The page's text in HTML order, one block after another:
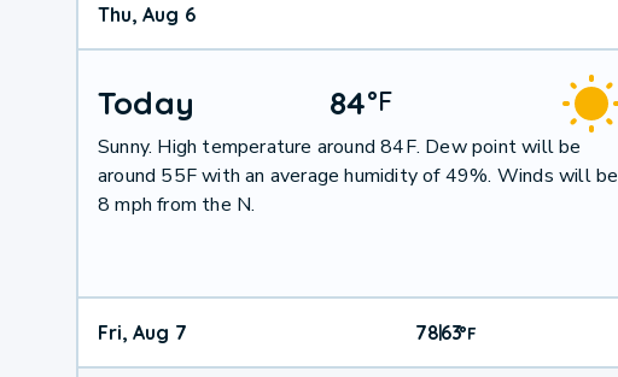
Thu, Aug 6
Today 84°F
Sunny. High temperature around 84F. Dew point will be
around 55F with an average humidity of 49%. Winds will be
8 mph from the N.
Fri, Aug 7 78|63°F